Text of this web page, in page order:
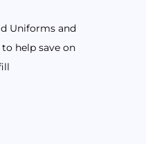
Uniforms and
help save on